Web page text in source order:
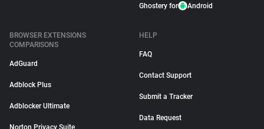
Ghostery for Android
BROWSER EXTENSIONS
COMPARISONS
AdGuard
Adblock Plus
Adblocker Ultimate
Norton Privacy Suite
HELP
FAQ
Contact Support
Submit a Tracker
Data Request